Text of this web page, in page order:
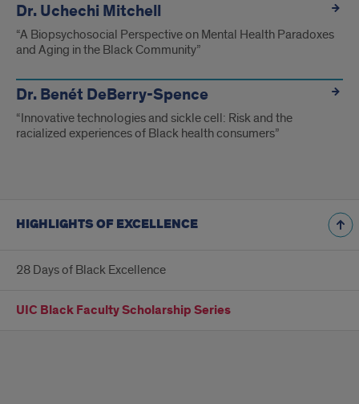
Dr. Uchechi Mitchell
“A Biopsychosocial Perspective on Mental Health Paradoxes
and Aging in the Black Community”
Dr. Benét DeBerry-Spence
“Innovative technologies and sickle cell: Risk and the
racialized experiences of Black health consumers”
HIGHLIGHTS OF EXCELLENCE
28 Days of Black Excellence
UIC Black Faculty Scholarship Series